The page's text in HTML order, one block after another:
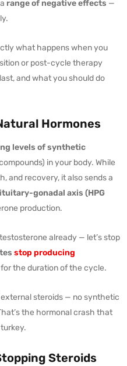
range of negative effects —
what happens when you
or post-cycle therapy
and what you should do
Hormones
levels of synthetic
in your body. While
and recovery, it also sends a
gonadal axis (HPG
production.
already — let’s stop
stop producing
the duration of the cycle.
steroids — no synthetic
the hormonal crash that
Steroids